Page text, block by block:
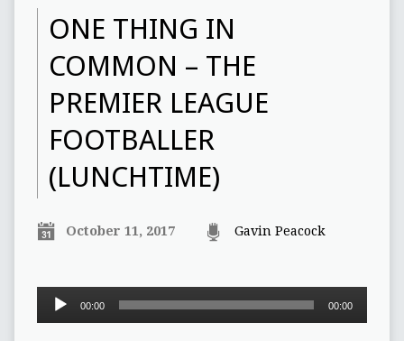
ONE THING IN
COMMON – THE
PREMIER LEAGUE
FOOTBALLER
(LUNCHTIME)
October 11, 2017 Gavin Peacock
Audio
00:00 00:00